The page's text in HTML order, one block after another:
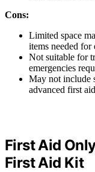
Cons:
Limited space
items needed for
Not suitable for
emergencies
May not include
advanced first
First Aid
First Aid Kit